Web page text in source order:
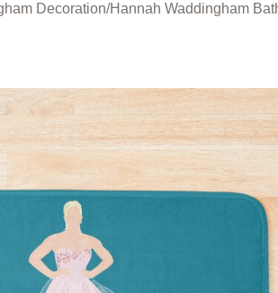
Decoration/Hannah Waddingham